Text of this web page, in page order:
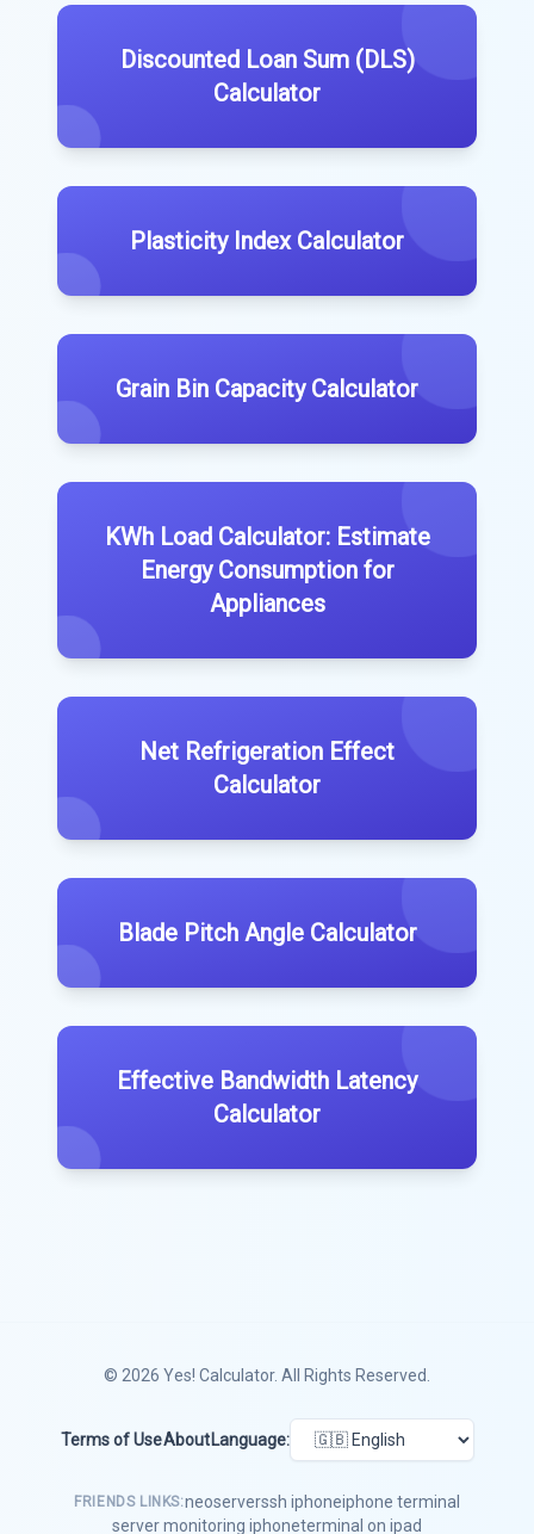
Discounted Loan Sum (DLS)
Calculator
Plasticity Index Calculator
Grain Bin Capacity Calculator
KWh Load Calculator: Estimate
Energy Consumption for
Appliances
Net Refrigeration Effect
Calculator
Blade Pitch Angle Calculator
Effective Bandwidth Latency
Calculator
© 2026 Yes! Calculator. All Rights Reserved.
Terms of UseAbout Language:
FRIENDS LINKS:neoserverssh iphoneiphone terminal
server monitoring iphoneterminal on ipad